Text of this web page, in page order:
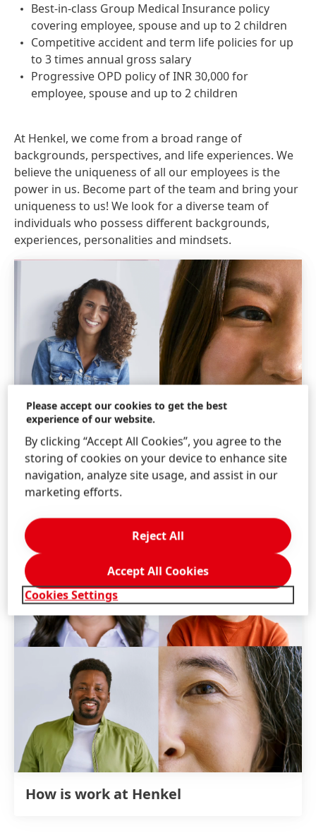
Best-in-class Group Medical Insurance policy
covering employee, spouse and up to 2 children
Competitive accident and term life policies for up
to 3 times annual gross salary
Progressive OPD policy of INR 30,000 for
employee, spouse and up to 2 children
At Henkel, we come from a broad range of
backgrounds, perspectives, and life experiences. We
believe the uniqueness of all our employees is the
power in us. Become part of the team and bring your
uniqueness to us! We look for a diverse team of
individuals who possess different backgrounds,
experiences, personalities and mindsets.
How is work at Henkel
Please accept our cookies to get the best
experience of our website.
By clicking “Accept All Cookies”, you agree to the
storing of cookies on your device to enhance site
navigation, analyze site usage, and assist in our
marketing efforts.
Cookies Settings
Reject All
Accept All Cookies